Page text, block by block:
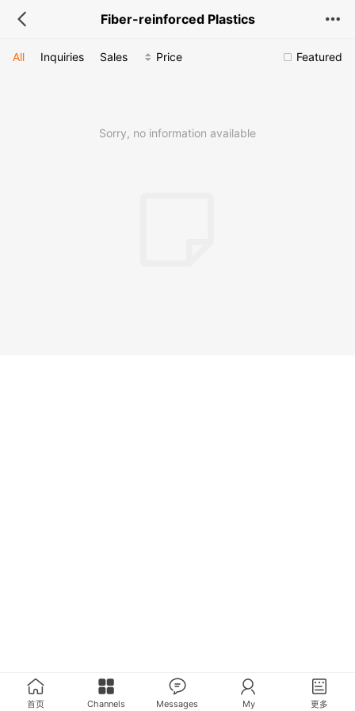
Fiber-reinforced Plastics
Featured
All Inquiries Sales Price
Sorry, no information available
首页 Channels Messages My 更多